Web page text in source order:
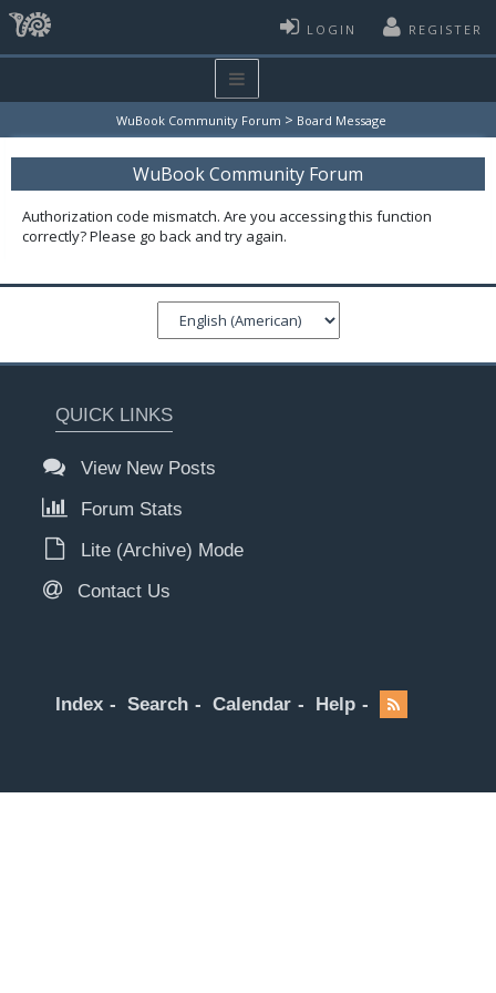
LOGIN REGISTER
WuBook Community Forum > Board Message
WuBook Community Forum
Authorization code mismatch. Are you accessing this function
correctly? Please go back and try again.
QUICK LINKS
View New Posts
Forum Stats
Lite (Archive) Mode
Contact Us
Index Search Calendar Help